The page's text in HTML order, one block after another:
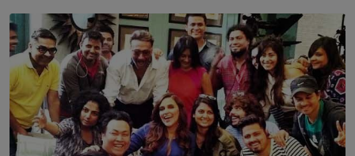
TOP STORY
Leading With Purpose: Dinadi Herath on Service,
Discipline and the Making of a Young Leader
BY MALINDA PERERA